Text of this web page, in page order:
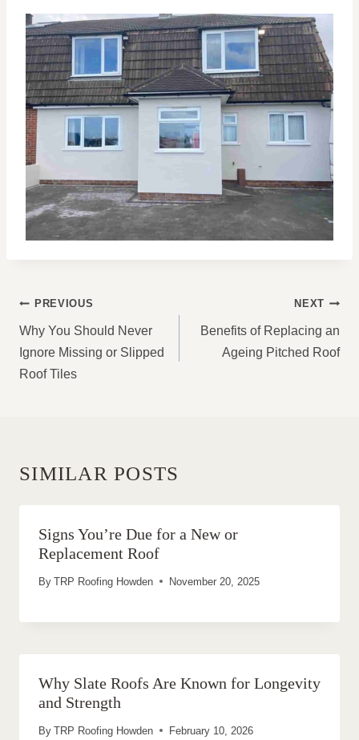
POST
NAVIGATION
PREVIOUS
Why You Should Never
Ignore Missing or Slipped
Roof Tiles
NEXT
Benefits of Replacing an
Ageing Pitched Roof
SIMILAR POSTS
Signs You’re Due for a New or
Replacement Roof
By TRP Roofing Howden November 20, 2025
Why Slate Roofs Are Known for Longevity
and Strength
By TRP Roofing Howden February 10, 2026